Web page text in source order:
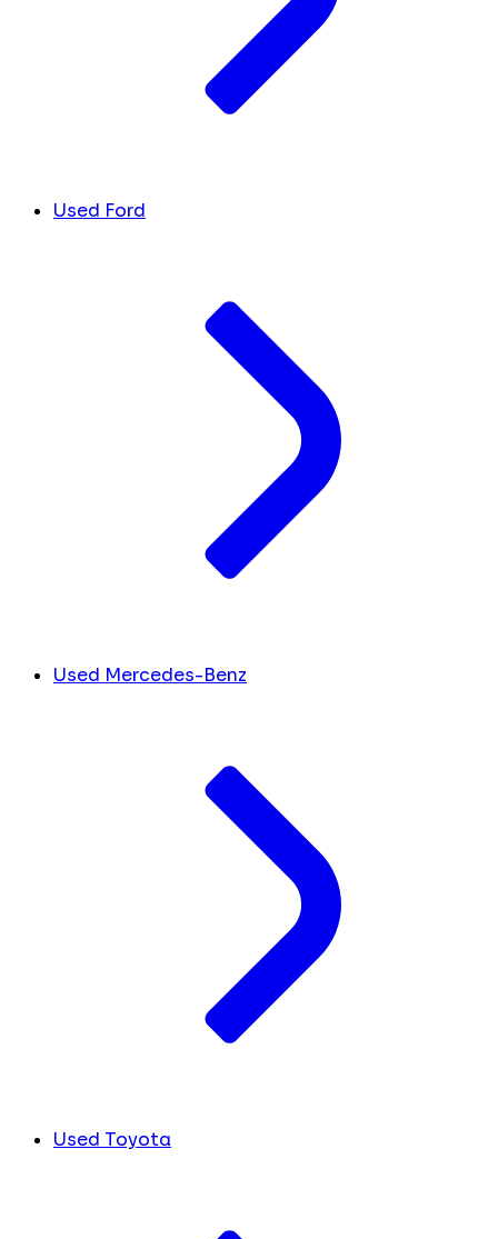
Used Ford
Used Mercedes-Benz
Used Toyota